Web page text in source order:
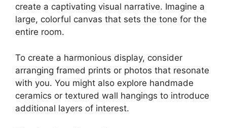
create a captivating visual narrative. Imagine a
large, colorful canvas that sets the tone for the
entire room.
To create a harmonious display, consider
arranging framed prints or photos that resonate
with you. You might also explore handmade
ceramics or textured wall hangings to introduce
additional layers of interest.